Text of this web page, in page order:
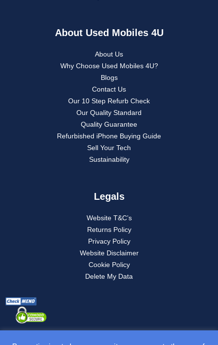
About Used Mobiles 4U
About Us
Why Choose Used Mobiles 4U?
Blogs
Contact Us
Our 10 Step Refurb Check
Our Quality Standard
Quality Guarantee
Refurbished iPhone Buying Guide
Sell Your Tech
Sustainability
Legals
Website T&C’s
Returns Policy
Privacy Policy
Website Disclaimer
Cookie Policy
Delete My Data